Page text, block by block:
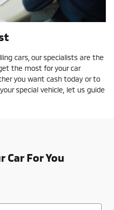
cars, our specialists are the
the most for your car
you want cash today or to
special vehicle, let us guide
Car For You